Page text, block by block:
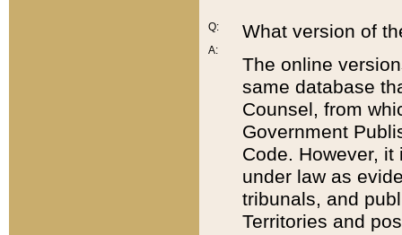
Q:
A:
What version of
The online
same database
Counsel, from
Government
Code. However,
under law as
tribunals, and
Territories and